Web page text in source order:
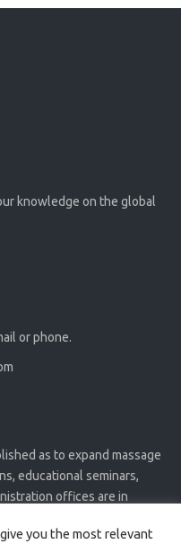
knowledge on the global
or phone.
as to expand massage
educational seminars,
offices are in
you the most relevant